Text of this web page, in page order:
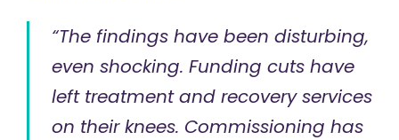
“The findings have been disturbing,
even shocking. Funding cuts have
left treatment and recovery services
on their knees. Commissioning has